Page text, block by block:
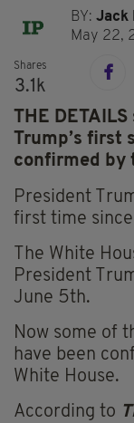
BY:Jack
May 22,
Shares
3.1k
THE
Trump’s first
confirmed by
President
first time
The White
President
June 5th.
Now some of
have been
White House.
According to